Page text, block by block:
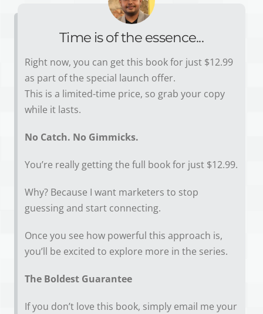
Time is of the essence...
Right now, you can get this book for just $12.99
as part of the special launch offer.
This is a limited-time price, so grab your copy
while it lasts.
No Catch. No Gimmicks.
You’re really getting the full book for just $12.99.
Why? Because I want marketers to stop
guessing and start connecting.
Once you see how powerful this approach is,
you’ll be excited to explore more in the series.
The Boldest Guarantee
If you don’t love this book, simply email me your